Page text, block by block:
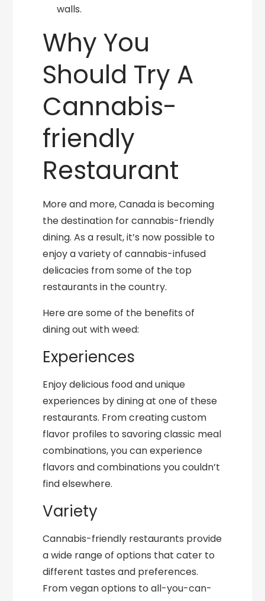
walls.
Why You
Should Try A
Cannabis-
friendly
Restaurant
More and more, Canada is becoming
the destination for cannabis-friendly
dining. As a result, it’s now possible to
enjoy a variety of cannabis-infused
delicacies from some of the top
restaurants in the country.
Here are some of the benefits of
dining out with weed:
Experiences
Enjoy delicious food and unique
experiences by dining at one of these
restaurants. From creating custom
flavor profiles to savoring classic meal
combinations, you can experience
flavors and combinations you couldn’t
find elsewhere.
Variety
Cannabis-friendly restaurants provide
a wide range of options that cater to
different tastes and preferences.
From vegan options to all-you-can-